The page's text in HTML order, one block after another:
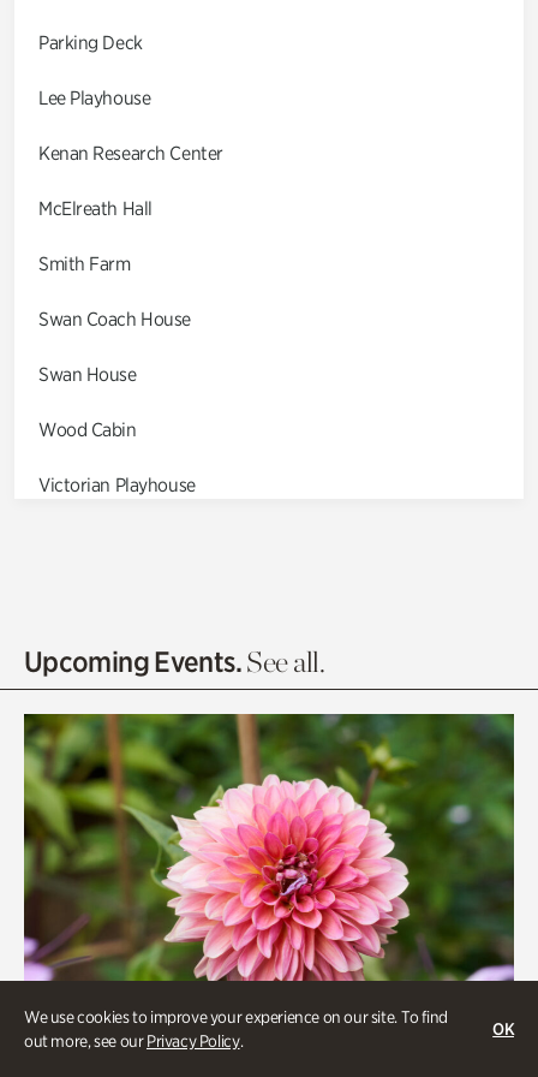
We use cookies to improve your experience on our site. To find
out more, see ourPrivacy Policy.
OK
Parking Deck
Lee Playhouse
Kenan Research Center
McElreath Hall
Smith Farm
Swan Coach House
Swan House
Wood Cabin
Victorian Playhouse
Olguita's Garden
Quarry Garden
Smith Farm Gardens
Swan House Gardens
Swan Woods
Veterans Park
Upcoming Events.See all.